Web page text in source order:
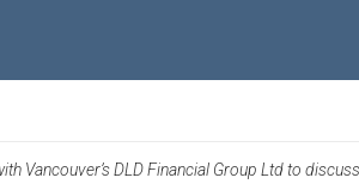
Vancouver’s DLD Financial Group Ltd to